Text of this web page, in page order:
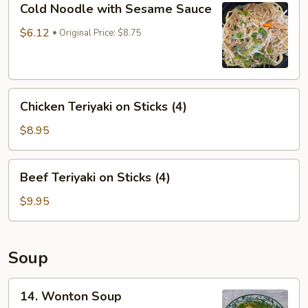
Noodle
with
Cold Noodle with Sesame Sauce
$6.12 Original Price: $8.75
Teriyaki
Sticks
(4)
Chicken Teriyaki on Sticks (4)
$8.95
Teriyaki
Sticks
Beef Teriyaki on Sticks (4)
$9.95
Soup
Wonton
14. Wonton Soup